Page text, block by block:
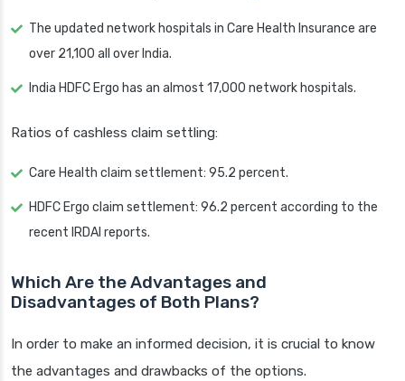
The updated network hospitals in Care Health Insurance are
over 21,100 all over India.
India HDFC Ergo has an almost 17,000 network hospitals.
Ratios of cashless claim settling:
Care Health claim settlement: 95.2 percent.
HDFC Ergo claim settlement: 96.2 percent according to the
recent IRDAI reports.
Which Are the Advantages and
Disadvantages of Both Plans?
In order to make an informed decision, it is crucial to know
the advantages and drawbacks of the options.